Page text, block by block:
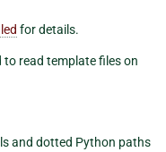
for details.
read template files on
and dotted Python paths